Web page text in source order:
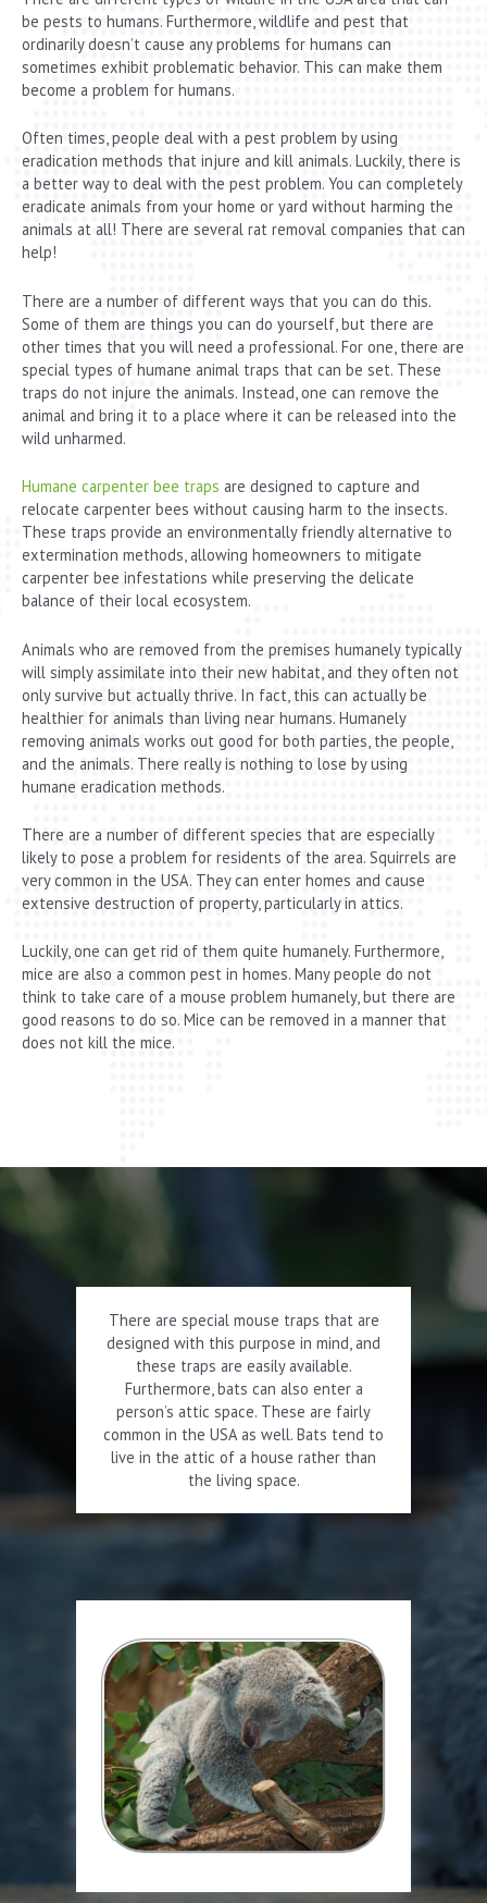
be pests to humans. Furthermore, wildlife and pest that
ordinarily doesn’t cause any problems for humans can
sometimes exhibit problematic behavior. This can make them
become a problem for humans.
Often times, people deal with a pest problem by using
eradication methods that injure and kill animals. Luckily, there is
a better way to deal with the pest problem. You can completely
eradicate animals from your home or yard without harming the
animals at all! There are several rat removal companies that can
help!
There are a number of different ways that you can do this.
Some of them are things you can do yourself, but there are
other times that you will need a professional. For one, there are
special types of humane animal traps that can be set. These
traps do not injure the animals. Instead, one can remove the
animal and bring it to a place where it can be released into the
wild unharmed.
Humane carpenter bee traps are designed to capture and
relocate carpenter bees without causing harm to the insects.
These traps provide an environmentally friendly alternative to
extermination methods, allowing homeowners to mitigate
carpenter bee infestations while preserving the delicate
balance of their local ecosystem.
Animals who are removed from the premises humanely typically
will simply assimilate into their new habitat, and they often not
only survive but actually thrive. In fact, this can actually be
healthier for animals than living near humans. Humanely
removing animals works out good for both parties, the people,
and the animals. There really is nothing to lose by using
humane eradication methods.
There are a number of different species that are especially
likely to pose a problem for residents of the area. Squirrels are
very common in the USA. They can enter homes and cause
extensive destruction of property, particularly in attics.
Luckily, one can get rid of them quite humanely. Furthermore,
mice are also a common pest in homes. Many people do not
think to take care of a mouse problem humanely, but there are
good reasons to do so. Mice can be removed in a manner that
does not kill the mice.
There are special mouse traps that are
designed with this purpose in mind, and
these traps are easily available.
Furthermore, bats can also enter a
person’s attic space. These are fairly
common in the USA as well. Bats tend to
live in the attic of a house rather than
the living space.